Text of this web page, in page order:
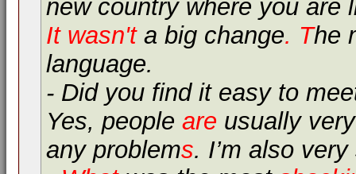
new country where you are
It wasn't a big change. The
language.
- Did you find it easy to
Yes, people are usually
any problems. I’m also